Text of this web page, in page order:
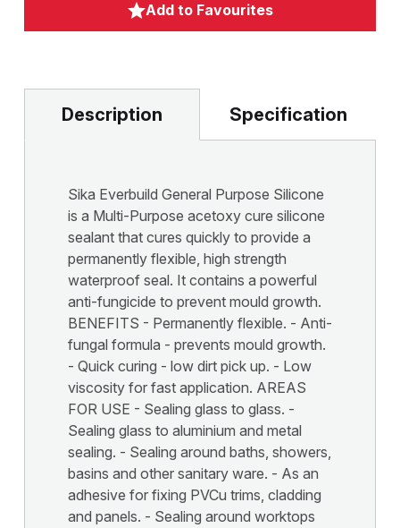
Add to Favourites
Description Specification
Sika Everbuild General Purpose Silicone
is a Multi-Purpose acetoxy cure silicone
sealant that cures quickly to provide a
permanently flexible, high strength
waterproof seal. It contains a powerful
anti-fungicide to prevent mould growth.
BENEFITS - Permanently flexible. - Anti-
fungal formula - prevents mould growth.
- Quick curing - low dirt pick up. - Low
viscosity for fast application. AREAS
FOR USE - Sealing glass to glass. -
Sealing glass to aluminium and metal
sealing. - Sealing around baths, showers,
basins and other sanitary ware. - As an
adhesive for fixing PVCu trims, cladding
and panels. - Sealing around worktops